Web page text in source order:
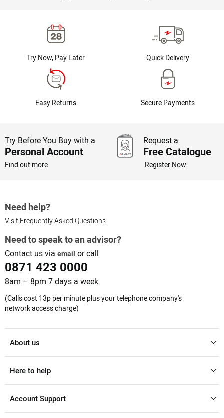
Try Now, Pay Later Quick Delivery
Easy Returns Secure Payments
Try Before You Buy with a
Personal Account
Find out more
Request a
Free Catalogue
Register Now
Need help?
Visit Frequently Asked Questions
Need to speak to an advisor?
Contact us via email or call
0871 423 0000
8am – 8pm 7 days a week
(Calls cost 13p per minute plus your telephone company's
network access charge)
About us
Here to help
Account Support